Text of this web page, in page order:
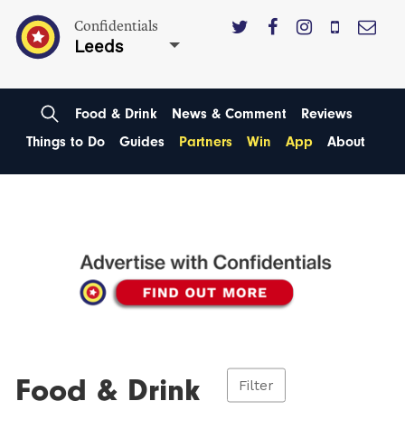
Confidentials
Leeds
Food & Drink News & Comment
Reviews
Things to Do
Guides Partners Win App About
Food & Drink Filter